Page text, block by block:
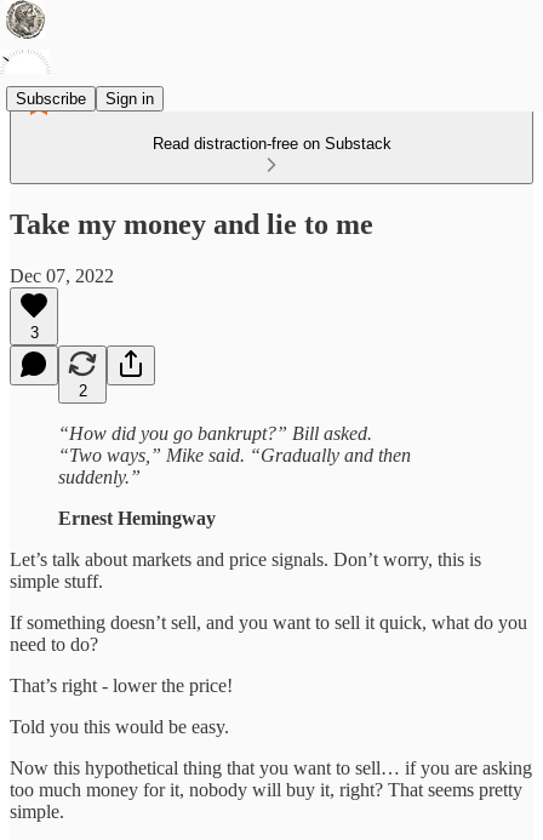
Subscribe Sign in
Read distraction-free on Substack
Take my money and lie to me
Dec 07, 2022
3
2
“How did you go bankrupt?” Bill asked.
“Two ways,” Mike said. “Gradually and then
suddenly.”
Ernest Hemingway
Let’s talk about markets and price signals. Don’t worry, this is
simple stuff.
If something doesn’t sell, and you want to sell it quick, what do you
need to do?
That’s right - lower the price!
Told you this would be easy.
Now this hypothetical thing that you want to sell… if you are asking
too much money for it, nobody will buy it, right? That seems pretty
simple.